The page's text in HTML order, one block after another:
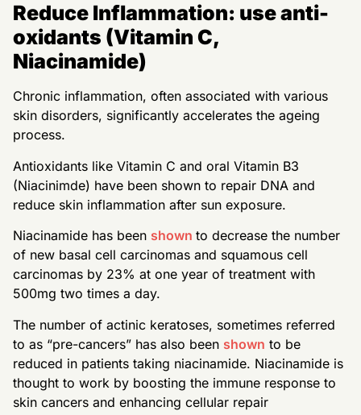
Reduce Inflammation: use anti-
oxidants (Vitamin C,
Niacinamide)
Chronic inflammation, often associated with various
skin disorders, significantly accelerates the ageing
process.
Antioxidants like Vitamin C and oral Vitamin B3
(Niacinimde) have been shown to repair DNA and
reduce skin inflammation after sun exposure.
Niacinamide has been shown to decrease the number
of new basal cell carcinomas and squamous cell
carcinomas by 23% at one year of treatment with
500mg two times a day.
The number of actinic keratoses, sometimes referred
to as “pre-cancers” has also been shown to be
reduced in patients taking niacinamide. Niacinamide is
thought to work by boosting the immune response to
skin cancers and enhancing cellular repair